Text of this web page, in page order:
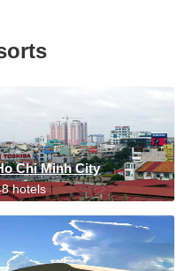
Chi Minh City
hotels